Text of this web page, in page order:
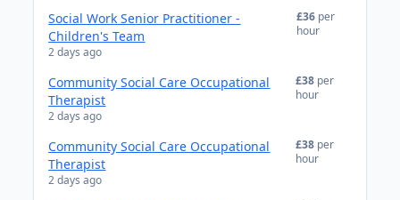
Social Work Senior Practitioner -
Children's Team
2 days ago
£36 per
hour
Community Social Care Occupational
Therapist
2 days ago
£38 per
hour
Community Social Care Occupational
Therapist
2 days ago
£38 per
hour